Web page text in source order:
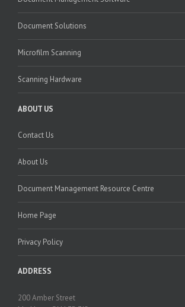
Document Solutions
Microfilm Scanning
Scanning Hardware
ABOUT US
Contact Us
About Us
Document Management Resource Centre
Home Page
Privacy Policy
ADDRESS
200 Amber Street